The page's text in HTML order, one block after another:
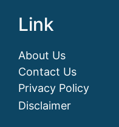
Link
About Us
Contact Us
Privacy Policy
Disclaimer